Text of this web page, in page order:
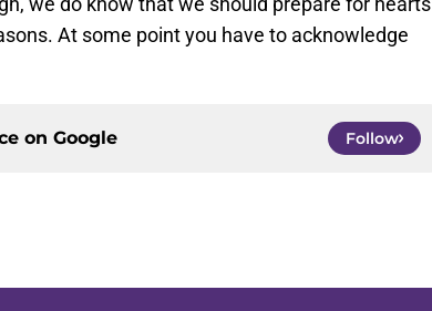
At some point you have to acknowledge
on Google Follow